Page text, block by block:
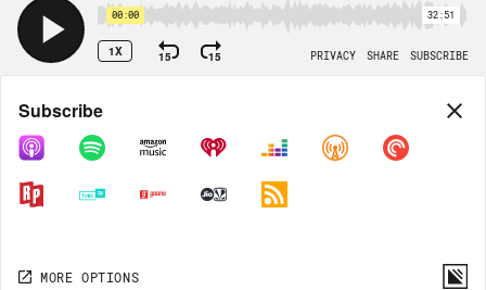
00:00 32:51
1X 15 15 PRIVACY SHARE SUBSCRIBE
Share
COPY LINK
MORE OPTIONS
Subscribe
MORE OPTIONS